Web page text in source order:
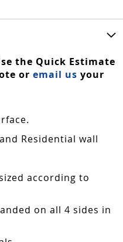
the Quick Estimate
or email us your
Residential wall
according to
on all 4 sides in